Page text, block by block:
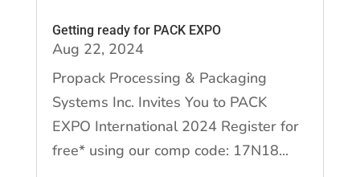
Getting ready for PACK EXPO
Aug 22, 2024
Propack Processing & Packaging
Systems Inc. Invites You to PACK
EXPO International 2024 Register for
free* using our comp code: 17N18...